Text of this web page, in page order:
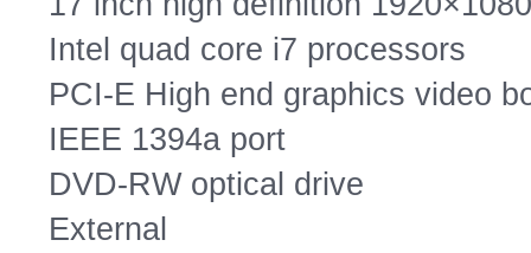
Intel quad core i7 processors
PCI-E High end graphics video
IEEE 1394a port
DVD-RW optical drive
External